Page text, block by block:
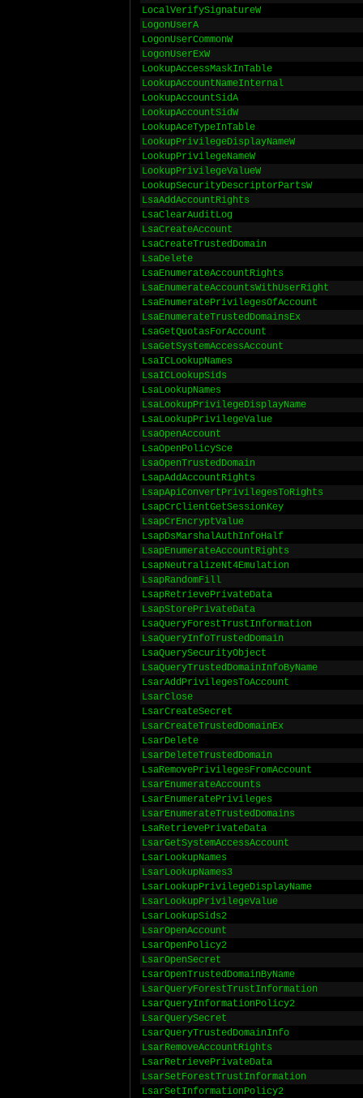
LocalVerifySignatureW
LogonUserA
LogonUserCommonW
LogonUserExW
LookupAccessMaskInTable
LookupAccountNameInternal
LookupAccountSidA
LookupAccountSidW
LookupAceTypeInTable
LookupPrivilegeDisplayNameW
LookupPrivilegeNameW
LookupPrivilegeValueW
LookupSecurityDescriptorPartsW
LsaAddAccountRights
LsaClearAuditLog
LsaCreateAccount
LsaCreateTrustedDomain
LsaDelete
LsaEnumerateAccountRights
LsaEnumerateAccountsWithUserRight
LsaEnumeratePrivilegesOfAccount
LsaEnumerateTrustedDomainsEx
LsaGetQuotasForAccount
LsaGetSystemAccessAccount
LsaICLookupNames
LsaICLookupSids
LsaLookupNames
LsaLookupPrivilegeDisplayName
LsaLookupPrivilegeValue
LsaOpenAccount
LsaOpenPolicySce
LsaOpenTrustedDomain
LsapAddAccountRights
LsapApiConvertPrivilegesToRights
LsapCrClientGetSessionKey
LsapCrEncryptValue
LsapDsMarshalAuthInfoHalf
LsapEnumerateAccountRights
LsapNeutralizeNt4Emulation
LsapRandomFill
LsapRetrievePrivateData
LsapStorePrivateData
LsaQueryForestTrustInformation
LsaQueryInfoTrustedDomain
LsaQuerySecurityObject
LsaQueryTrustedDomainInfoByName
LsarAddPrivilegesToAccount
LsarClose
LsarCreateSecret
LsarCreateTrustedDomainEx
LsarDelete
LsarDeleteTrustedDomain
LsaRemovePrivilegesFromAccount
LsarEnumerateAccounts
LsarEnumeratePrivileges
LsarEnumerateTrustedDomains
LsaRetrievePrivateData
LsarGetSystemAccessAccount
LsarLookupNames
LsarLookupNames3
LsarLookupPrivilegeDisplayName
LsarLookupPrivilegeValue
LsarLookupSids2
LsarOpenAccount
LsarOpenPolicy2
LsarOpenSecret
LsarOpenTrustedDomainByName
LsarQueryForestTrustInformation
LsarQueryInformationPolicy2
LsarQuerySecret
LsarQueryTrustedDomainInfo
LsarRemoveAccountRights
LsarRetrievePrivateData
LsarSetForestTrustInformation
LsarSetInformationPolicy2